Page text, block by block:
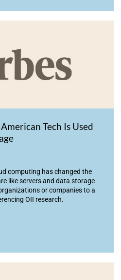
Tech Is Used
computing has changed the
like servers and data storage
or companies to a
OII research.